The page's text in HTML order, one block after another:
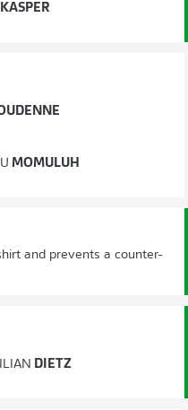
KASPER
MOMULUH
and prevents a counter-
DIETZ